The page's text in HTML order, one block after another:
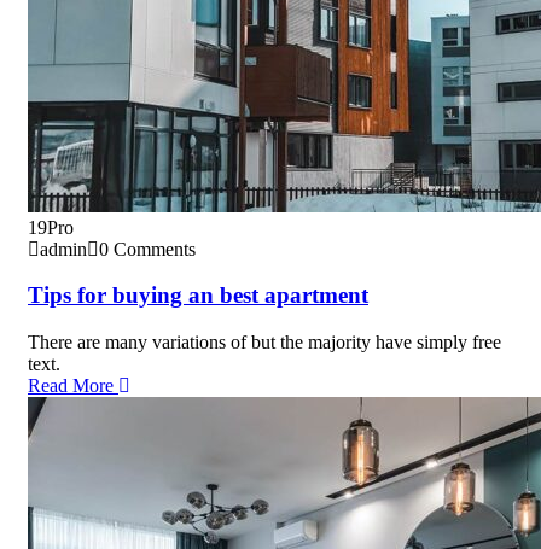
19Pro
admin
0 Comments
Tips for buying an best apartment
There are many variations of but the majority have simply free
text.
Read More